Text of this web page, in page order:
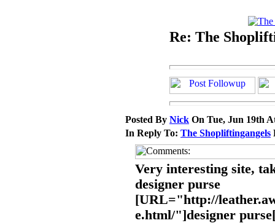
Re: The
Posted By Nick On Tue, Jun 19th
In Reply To: The Shopliftingangels
Very interesting site,
designer purse
[URL="http://
e.html/"]designer